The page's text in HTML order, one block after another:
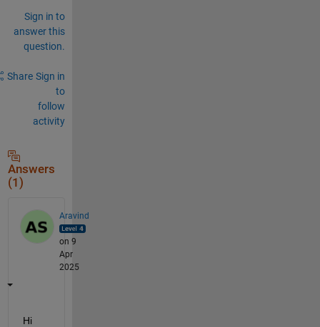
Sign in to
answer this
question.
Share Sign in
to
follow
activity
Answers
(1)
Aravind
on 9
Apr
2025
Hi